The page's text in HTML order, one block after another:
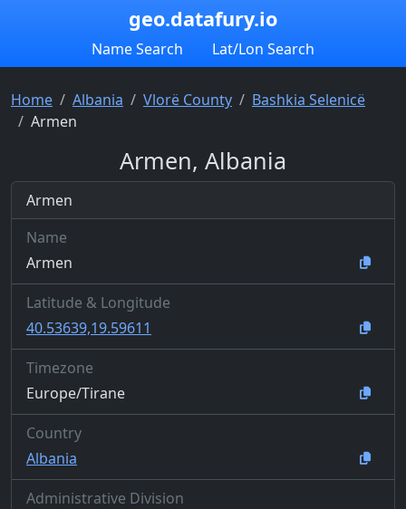
geo.datafury.io
Name Search Lat/Lon Search
Home Albania Vlorë County
Bashkia Selenicë
Armen
Armen, Albania
Armen
Name
Armen
Latitude & Longitude
40.53639,19.59611
Timezone
Europe/Tirane
Country
Albania
Administrative Division